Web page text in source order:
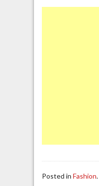
Posted in Fashion.